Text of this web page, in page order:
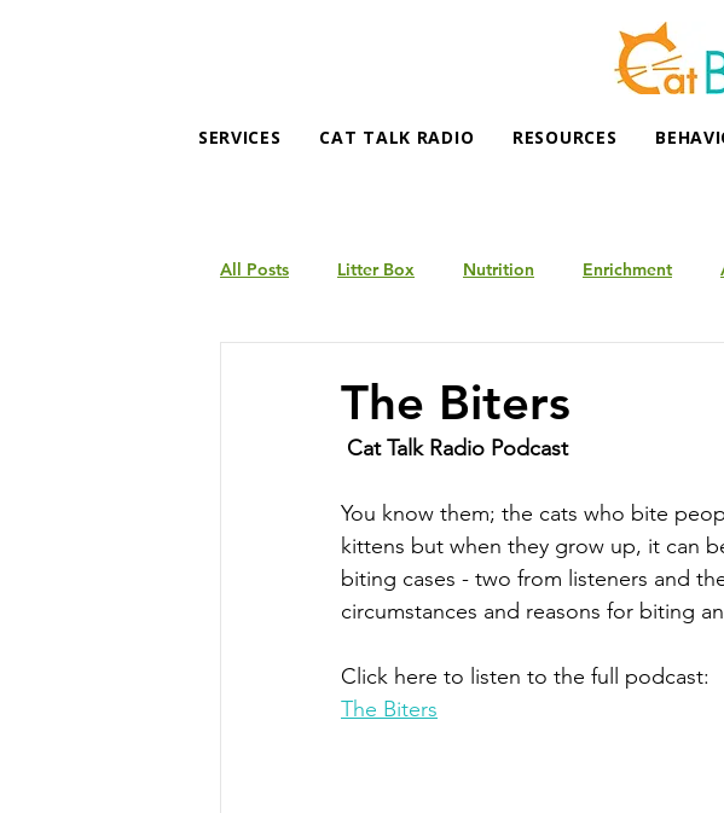
SERVICES CAT TALK RADIO RESOURCES
All Posts Litter Box Nutrition Enrichment
The Biters
Cat Talk Radio Podcast
You know them; the cats who bite
kittens but when they grow up, it can
biting cases - two from listeners and
circumstances and reasons for biting
Click here to listen to the full podcast:
The Biters